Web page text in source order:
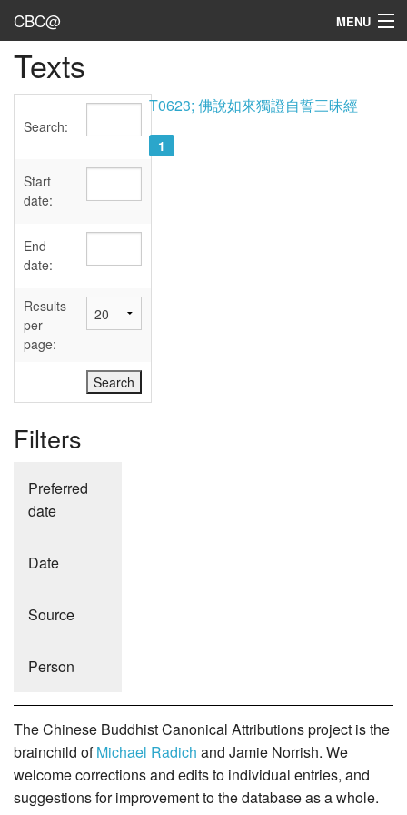
CBC@ MENU
Admin
Texts
Sources
User's Guide
Abbreviations
Texts
Search:
Start
date:
End
date:
Results
per
page:
Filters
Preferred
date
Date
Source
Person
T0623; 佛說如來獨證自誓三昧經
1
The Chinese Buddhist Canonical Attributions project is the
brainchild ofMichael Radich and Jamie Norrish. We
welcome corrections and edits to individual entries, and
suggestions for improvement to the database as a whole.